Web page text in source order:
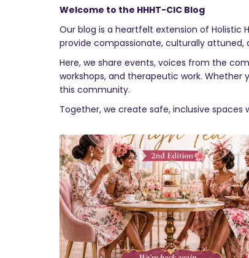
Welcome to the HHHT-CIC Blog
Our blog is a heartfelt extension of Holistic
provide compassionate, culturally attuned,
Here, we share events, voices from the
workshops, and therapeutic work.
this community.
Together, we create safe, inclusive